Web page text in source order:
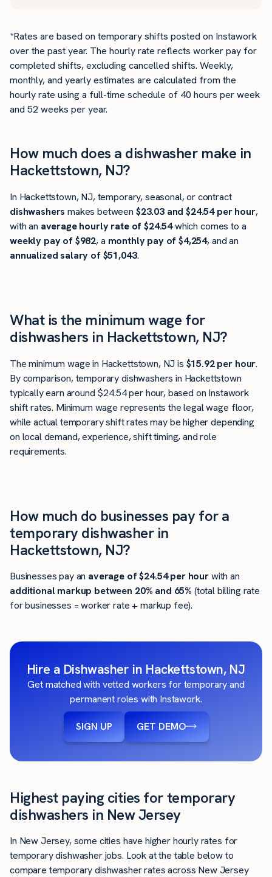
*Rates are based on temporary shifts posted on Instawork
over the past year. The hourly rate reflects worker pay for
completed shifts, excluding cancelled shifts. Weekly,
monthly, and yearly estimates are calculated from the
hourly rate using a full-time schedule of 40 hours per week
and 52 weeks per year.
How much does a dishwasher make in
Hackettstown, NJ?
In Hackettstown, NJ, temporary, seasonal, or contract
dishwashers makes between $23.03 and $24.54 per hour,
with an average hourly rate of $24.54which comes to a
weekly pay of $982, a monthly pay of $4,254, and an
annualized salary of $51,043.
What is the minimum wage for
dishwashers in Hackettstown, NJ?
The minimum wage in Hackettstown, NJ is $15.92 per hour.
By comparison, temporary dishwashers in Hackettstown
typically earn around $24.54 per hour, based on Instawork
shift rates. Minimum wage represents the legal wage floor,
while actual temporary shift rates may be higher depending
on local demand, experience, shift timing, and role
requirements.
How much do businesses pay for a
temporary dishwasher in
Hackettstown, NJ?
Businesses pay an average of$24.54per hourwith an
additional markup between 20% and 65% (total billing rate
for businesses = worker rate + markup fee).
Hire a Dishwasher in Hackettstown, NJ
Get matched with vetted workers for temporary and
permanent roles with Instawork.
SIGN UP GET DEMO
Highest paying cities for temporary
dishwashers in New Jersey
In New Jersey, some cities have higher hourly rates for
temporary dishwasher jobs. Look at the table below to
compare temporary dishwasher rates across New Jersey